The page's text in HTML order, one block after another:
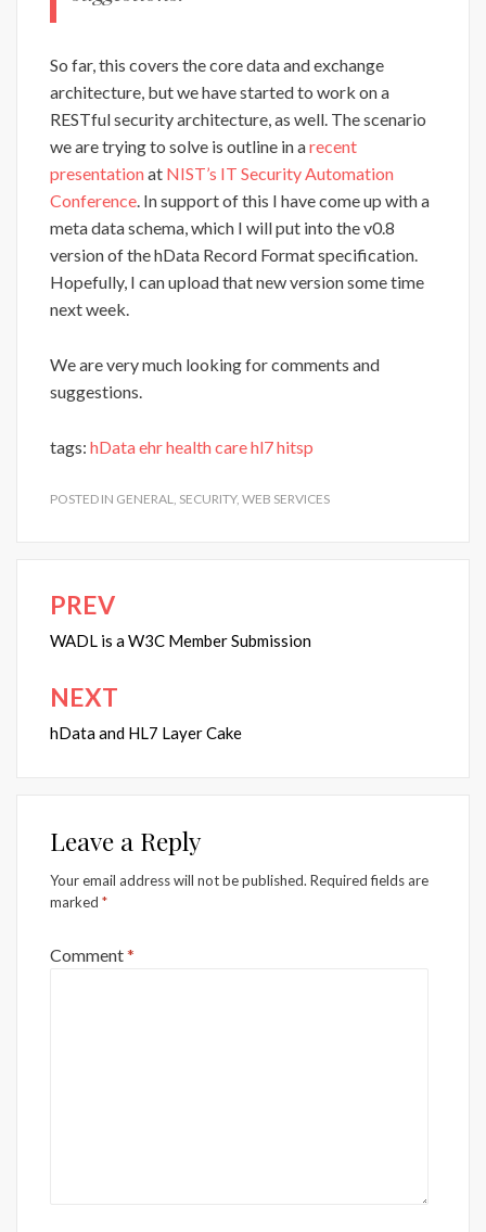
So far, this covers the core data and exchange
architecture, but we have started to work on a
RESTful security architecture, as well. The scenario
we are trying to solve is outline in arecent
presentationat NIST’s IT Security Automation
Conference. In support of this I have come up with a
meta data schema, which I will put into the v0.8
version of the hData Record Format specification.
Hopefully, I can upload that new version some time
next week.
We are very much looking for comments and
suggestions.
tags: hDataehrhealth carehl7hitsp
POSTED IN GENERAL, SECURITY, WEB SERVICES
Post
navigation
PREV
WADL is a W3C Member Submission
NEXT
hData and HL7 Layer Cake
Leave a Reply
Your email address will not be published. Required fields are
marked *
Comment*